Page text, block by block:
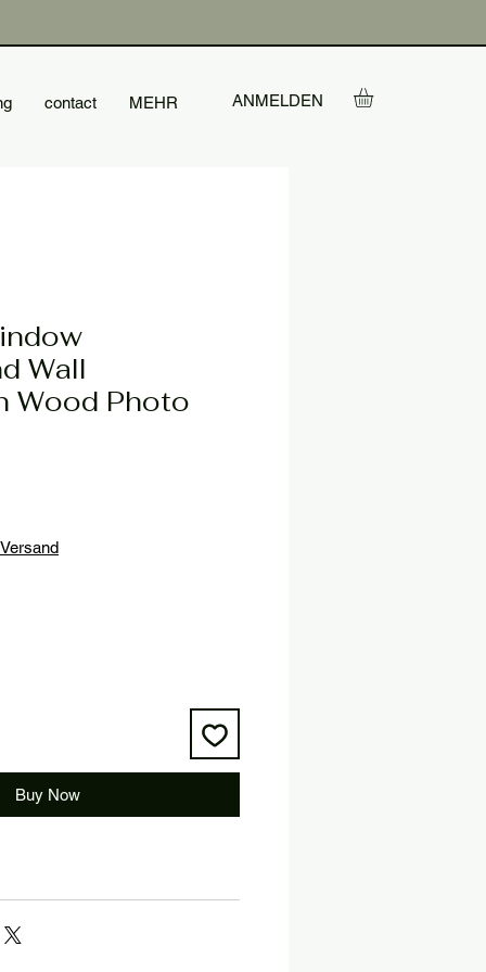
contact MEHR ANMELDEN
Wall
Wood Photo
Versand
Buy Now